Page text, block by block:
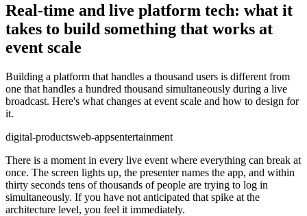
Real-time and live platform tech: what it
takes to build something that works at
event scale
Building a platform that handles a thousand users is different from
one that handles a hundred thousand simultaneously during a live
broadcast. Here's what changes at event scale and how to design for
it.
digital-productsweb-appsentertainment
There is a moment in every live event where everything can break at
once. The screen lights up, the presenter names the app, and within
thirty seconds tens of thousands of people are trying to log in
simultaneously. If you have not anticipated that spike at the
architecture level, you feel it immediately.